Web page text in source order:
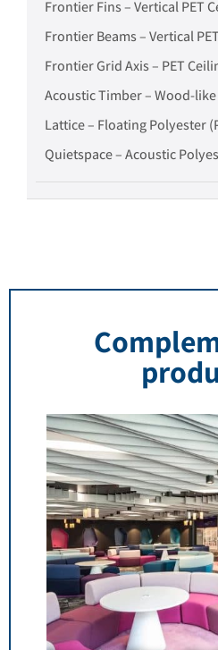
Frontier Fins – Vertical PET
Frontier Beams – Vertical
Frontier Grid Axis – PET
Acoustic Timber – Wood-
Lattice – Floating Polyester
Quietspace – Acoustic